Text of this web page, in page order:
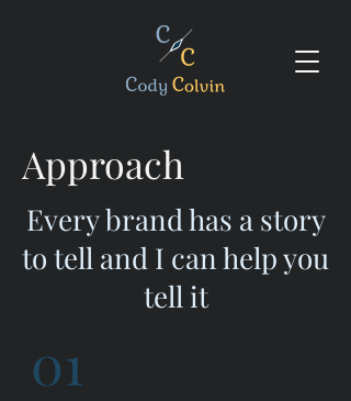
Approach
Every brand has a story
to tell and I can help you
tell it
01